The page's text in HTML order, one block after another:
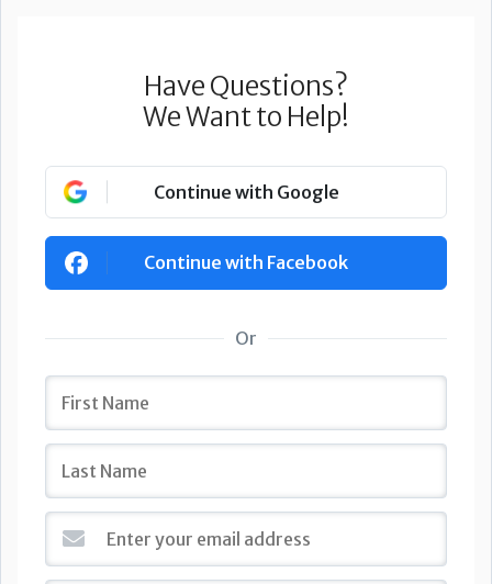
Have Questions?
We Want to Help!
Continue with Google
Continue with Facebook
Or